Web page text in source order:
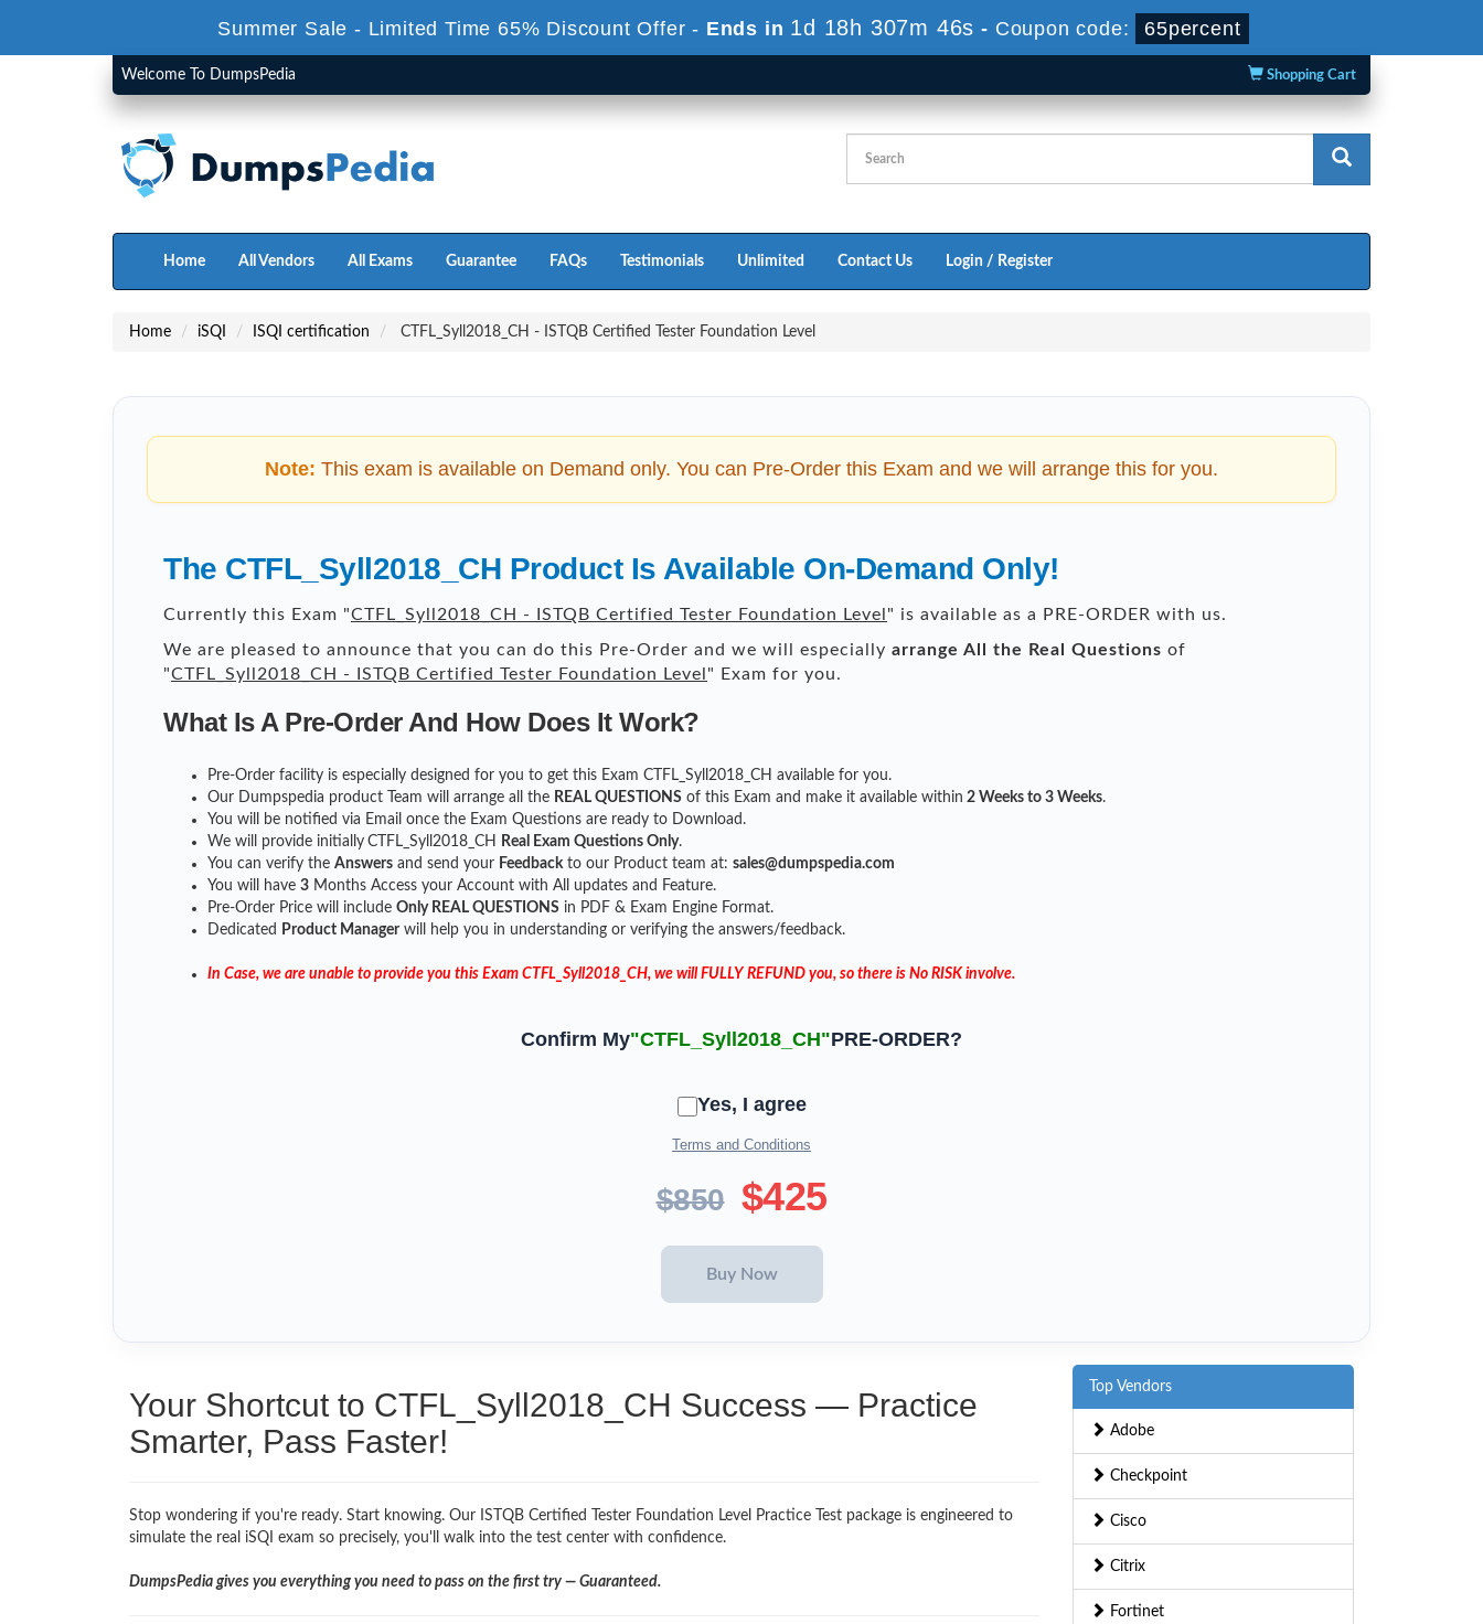
Summer Sale - Limited Time 65% Discount Offer - Ends in 1d 18h 307m 45s - Coupon code: 65percent
Welcome To DumpsPedia Shopping Cart
Home All Vendors All Exams Guarantee FAQs Testimonials Unlimited Contact Us Login / Register
Home iSQI ISQI certification CTFL_Syll2018_CH - ISTQB Certified Tester Foundation Level
Note: This exam is available on Demand only. You can Pre-Order this Exam and we will arrange this for you.
The CTFL_Syll2018_CH Product Is Available On-Demand Only!
Currently this Exam "CTFL_Syll2018_CH - ISTQB Certified Tester Foundation Level " is available as a PRE-ORDER with us.
We are pleased to announce that you can do this Pre-Order and we will especially arrange All the Real Questions of
"CTFL_Syll2018_CH - ISTQB Certified Tester Foundation Level " Exam for you.
What Is A Pre-Order And How Does It Work?
Pre-Order facility is especially designed for you to get this Exam CTFL_Syll2018_CH available for you.
Our Dumpspedia product Team will arrange all the REAL QUESTIONS of this Exam and make it available within 2 Weeks to 3 Weeks.
You will be notified via Email once the Exam Questions are ready to Download.
We will provide initially CTFL_Syll2018_CH Real Exam Questions Only.
You can verify the Answers and send your Feedbackto our Product team at: sales@dumpspedia.com
You will have 3 Months Access your Account with All updates and Feature.
Pre-Order Price will include Only REAL QUESTIONS in PDF & Exam Engine Format.
Dedicated
Product Managerwill help you in understanding or verifying the answers/feedback.
In Case, we are unable to provide you this Exam CTFL_Syll2018_CH, we will FULLY REFUND you, so there is No RISK involve.
Confirm My"CTFL_Syll2018_CH"PRE-ORDER?
Yes, I agree
Terms and Conditions
$850 $425
Your Shortcut to CTFL_Syll2018_CH Success — Practice
Smarter, Pass Faster!
Stop wondering if you're ready. Start knowing. Our ISTQB Certified Tester Foundation Level Practice Test package is engineered to
simulate the real iSQI exam so precisely, you'll walk into the test center with confidence.
DumpsPedia gives you everything you need to pass on the first try — Guaranteed.
Top Vendors
Adobe
Checkpoint
Cisco
Citrix
Fortinet